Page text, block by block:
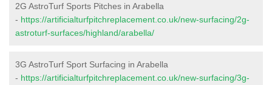
2G AstroTurf Sports Pitches in Arabella
- https://artificialturfpitchreplacement.co.uk/new-surfacing/2g-
astroturf-surfaces/highland/arabella/
3G AstroTurf Sport Surfacing in Arabella
- https://artificialturfpitchreplacement.co.uk/new-surfacing/3g-